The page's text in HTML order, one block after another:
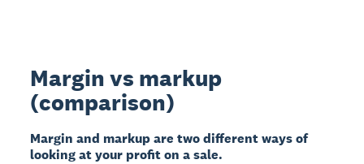
Margin vs markup
(comparison)
Margin and markup are two different ways of
looking at your profit on a sale.